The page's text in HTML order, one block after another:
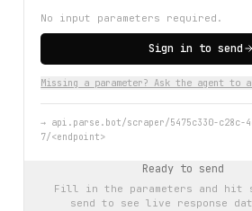
No input parameters required.
Sign in to send
Missing a parameter? Ask the agent to
→ api.parse.bot/scraper/5475c330-c28c-
7/<endpoint>
Ready to send
Fill in the parameters and hit
send to see live response